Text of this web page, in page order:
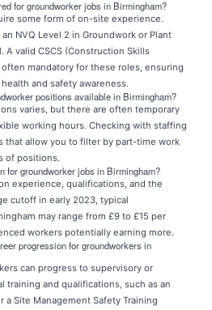
for groundworker jobs in Birmingham?
some form of on-site experience.
NVQ Level 2 in Groundwork or Plant
A valid CSCS (Construction Skills
mandatory for these roles, ensuring
and safety awareness.
positions available in Birmingham?
varies, but there are often temporary
working hours. Checking with staffing
that allow you to filter by part-time work
of positions.
for groundworker jobs in Birmingham?
experience, qualifications, and the
cutoff in early 2023, typical
may range from £9 to £15 per
workers potentially earning more.
progression for groundworkers in
can progress to supervisory or
training and qualifications, such as an
a Site Management Safety Training